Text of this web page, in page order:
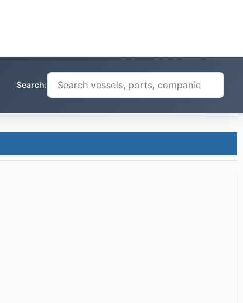
Search: